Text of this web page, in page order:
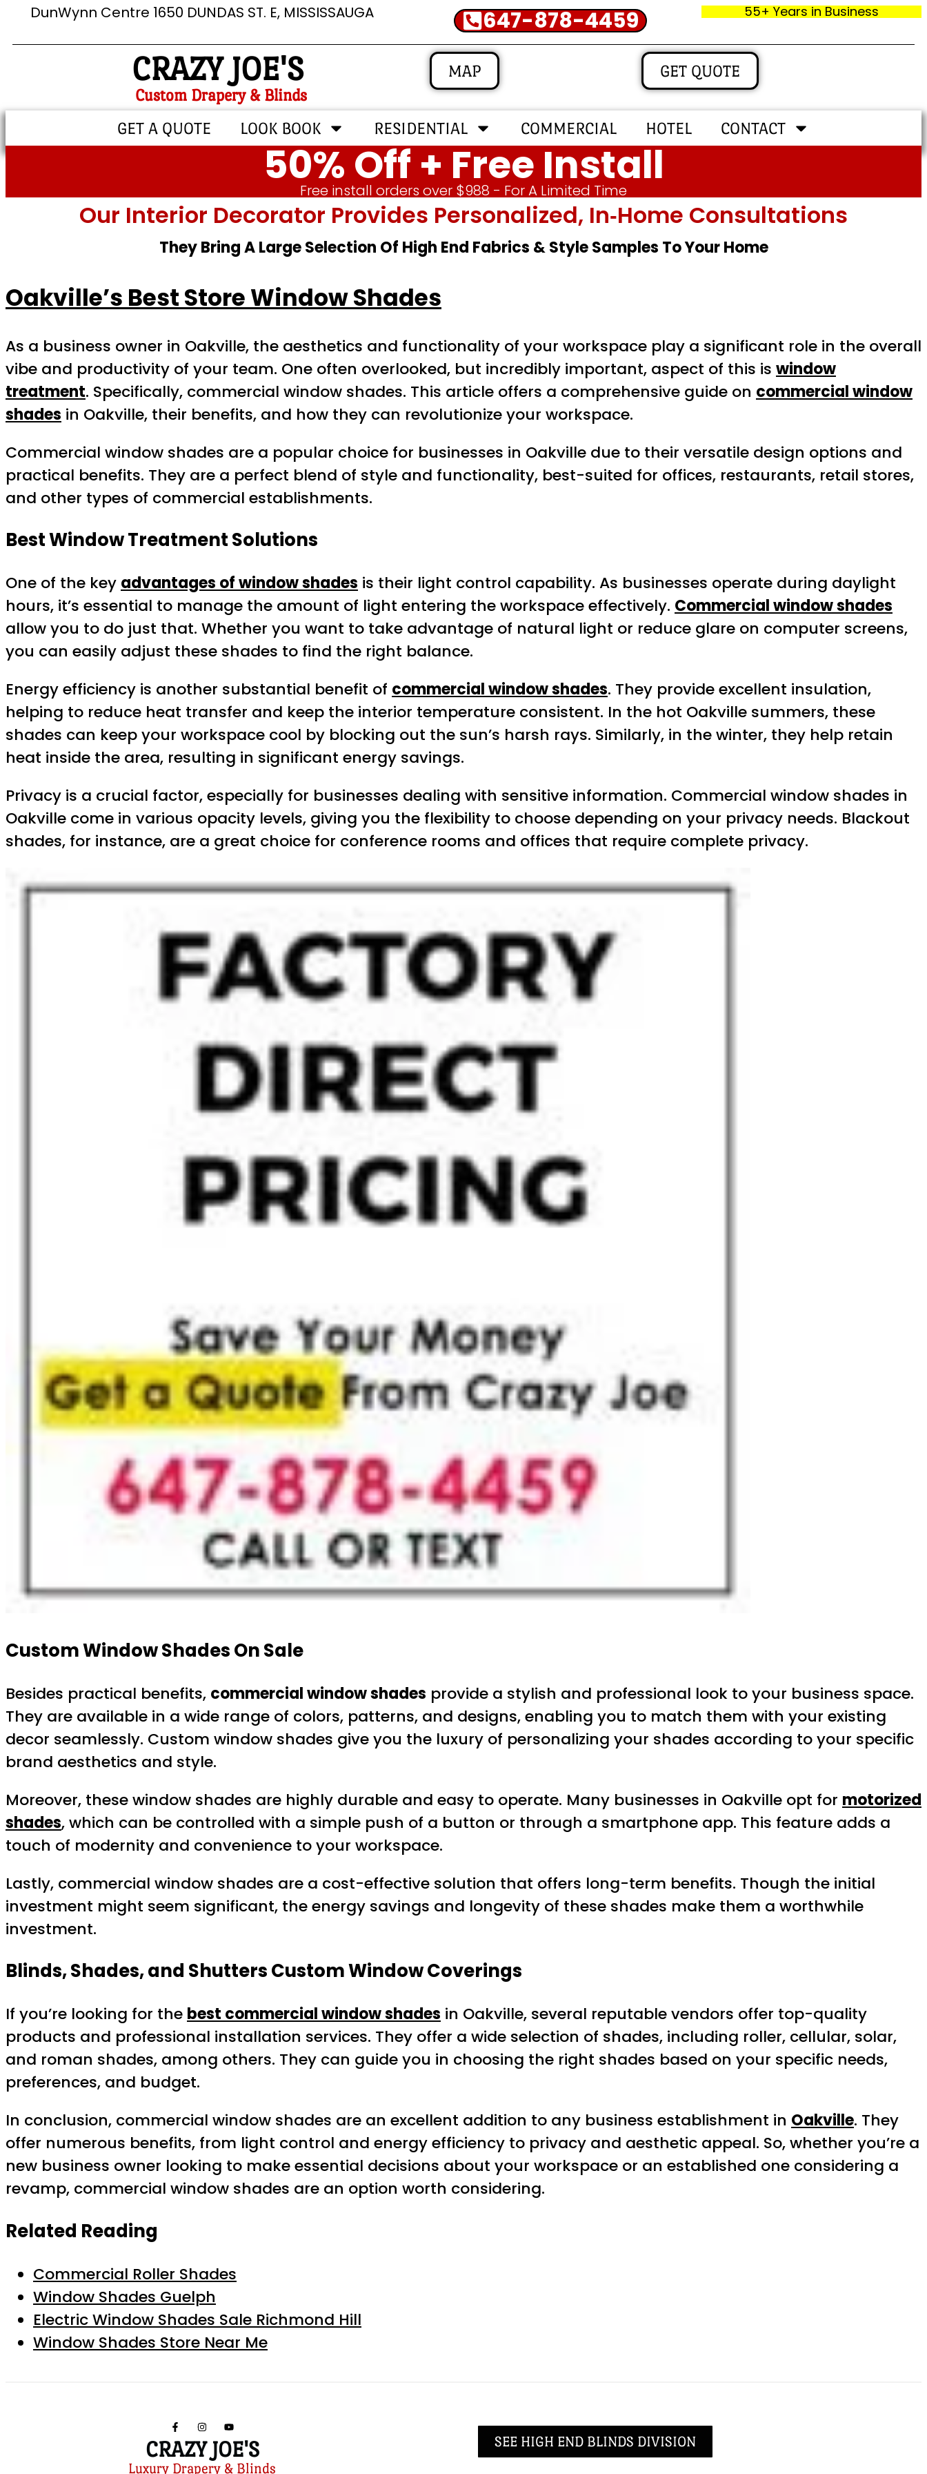
DunWynn Centre 1650 DUNDAS ST. E, MISSISSAUGA 647-878-4459 55+ Years in Business
CRAZY JOE'S
Custom Drapery & Blinds
MAP GET QUOTE
GET A QUOTE LOOK BOOK RESIDENTIAL COMMERCIAL HOTEL CONTACT
50% Off + Free Install
Free install orders over $988 - For A Limited Time
Our Interior Decorator Provides Personalized, In‑home Consultations
They Bring A Large Selection Of High End Fabrics & Style Samples To Your Home
Oakville’s Best Store Window Shades
As a business owner in Oakville, the aesthetics and functionality of your workspace play a significant role in the overall
vibe and productivity of your team. One often overlooked, but incredibly important, aspect of this is window
treatment. Specifically, commercial window shades. This article offers a comprehensive guide on commercial window
shades in Oakville, their benefits, and how they can revolutionize your workspace.
Commercial window shades are a popular choice for businesses in Oakville due to their versatile design options and
practical benefits. They are a perfect blend of style and functionality, best-suited for offices, restaurants, retail stores,
and other types of commercial establishments.
Best Window Treatment Solutions
One of the key advantages of window shades is their light control capability. As businesses operate during daylight
hours, it’s essential to manage the amount of light entering the workspace effectively. Commercial window shades
allow you to do just that. Whether you want to take advantage of natural light or reduce glare on computer screens,
you can easily adjust these shades to find the right balance.
Energy efficiency is another substantial benefit of commercial window shades. They provide excellent insulation,
helping to reduce heat transfer and keep the interior temperature consistent. In the hot Oakville summers, these
shades can keep your workspace cool by blocking out the sun’s harsh rays. Similarly, in the winter, they help retain
heat inside the area, resulting in significant energy savings.
Privacy is a crucial factor, especially for businesses dealing with sensitive information. Commercial window shades in
Oakville come in various opacity levels, giving you the flexibility to choose depending on your privacy needs. Blackout
shades, for instance, are a great choice for conference rooms and offices that require complete privacy.
Custom Window Shades On Sale
Besides practical benefits, commercial window shades provide a stylish and professional look to your business space.
They are available in a wide range of colors, patterns, and designs, enabling you to match them with your existing
decor seamlessly. Custom window shades give you the luxury of personalizing your shades according to your specific
brand aesthetics and style.
Moreover, these window shades are highly durable and easy to operate. Many businesses in Oakville opt for motorized
shades, which can be controlled with a simple push of a button or through a smartphone app. This feature adds a
touch of modernity and convenience to your workspace.
Lastly, commercial window shades are a cost-effective solution that offers long-term benefits. Though the initial
investment might seem significant, the energy savings and longevity of these shades make them a worthwhile
investment.
Blinds, Shades, and Shutters Custom Window Coverings
If you’re looking for the best commercial window shades in Oakville, several reputable vendors offer top-quality
products and professional installation services. They offer a wide selection of shades, including roller, cellular, solar,
and roman shades, among others. They can guide you in choosing the right shades based on your specific needs,
preferences, and budget.
In conclusion, commercial window shades are an excellent addition to any business establishment in Oakville. They
offer numerous benefits, from light control and energy efficiency to privacy and aesthetic appeal. So, whether you’re a
new business owner looking to make essential decisions about your workspace or an established one considering a
revamp, commercial window shades are an option worth considering.
Related Reading
Commercial Roller Shades
Window Shades Guelph
Electric Window Shades Sale Richmond Hill
Window Shades Store Near Me
CRAZY JOE'S
Luxury Drapery & Blinds
SEE HIGH END BLINDS DIVISION